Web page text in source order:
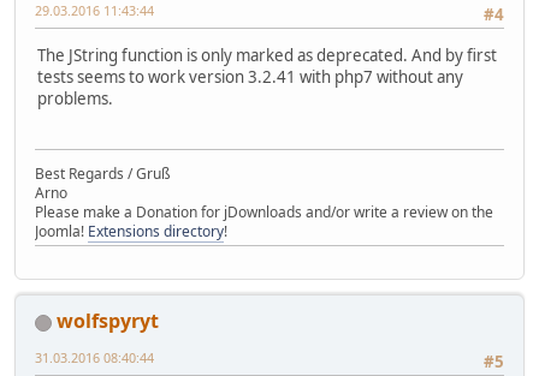
#4
29.03.2016 11:43:44
The JString function is only marked as deprecated. And by first
tests seems to work version 3.2.41 with php7 without any
problems.
Best Regards / Gruß
Arno
Please make a Donation for jDownloads and/or write a review on the
Joomla! Extensions directory!
wolfspyryt
#5
31.03.2016 08:40:44